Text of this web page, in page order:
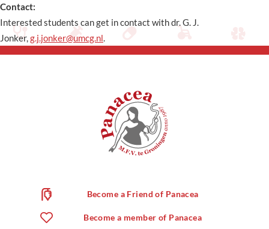
Contact:
Interested students can get in contact with dr. G. J.
Jonker,g.j.jonker@umcg.nl.
Become a Friend of Panacea
Become a member of Panacea